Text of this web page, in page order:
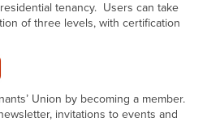
tenancy. Users can take
of three levels, with certification
Union by becoming a member.
invitations to events and